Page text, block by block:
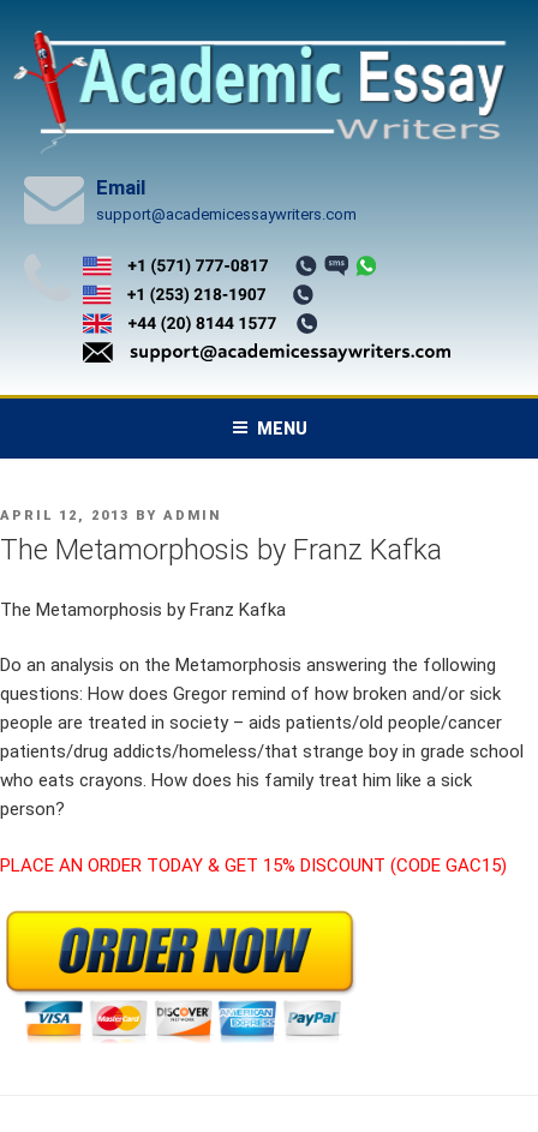
content
Email
support@academicessaywriters.com
MENU
POSTED
ON
APRIL 12, 2013 BY ADMIN
The Metamorphosis by Franz Kafka
The Metamorphosis by Franz Kafka
Do an analysis on the Metamorphosis answering the following
questions: How does Gregor remind of how broken and/or sick
people are treated in society – aids patients/old people/cancer
patients/drug addicts/homeless/that strange boy in grade school
who eats crayons. How does his family treat him like a sick
person?
PLACE AN ORDER TODAY & GET 15% DISCOUNT (CODE GAC15)